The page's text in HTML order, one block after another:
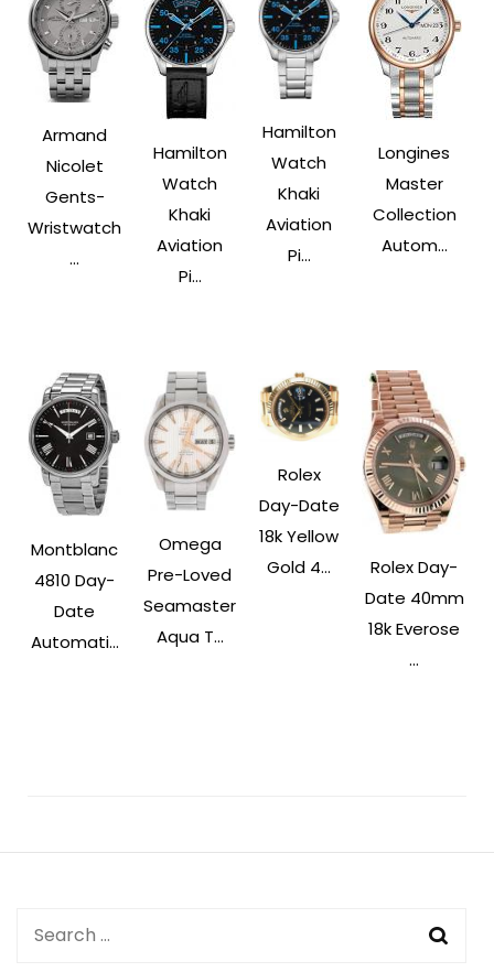
Armand
Nicolet
Gents-
Wristwatch
...
Hamilton
Watch
Khaki
Aviation
Pi...
Hamilton
Watch
Khaki
Aviation
Pi...
Longines
Master
Collection
Autom...
Montblanc
4810 Day-
Date
Automati...
Omega
Pre-Loved
Seamaster
Aqua T...
Rolex
Day-Date
18k Yellow
Gold 4...
Rolex Day-
Date 40mm
18k Everose
...
Search